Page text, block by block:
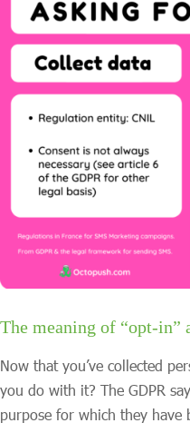
The meaning of “opt-in”
Now that you’ve collected
you do with it? The GDPR
purpose for which they have